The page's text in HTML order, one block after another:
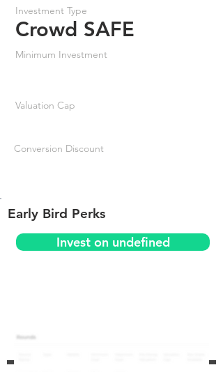
Investment Type
Crowd SAFE
Minimum Investment
Valuation Cap
Conversion Discount
Early Bird Perks
Invest on undefined